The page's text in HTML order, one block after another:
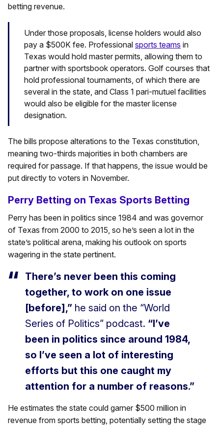
betting revenue.
Under those proposals, license holders would also
pay a $500K fee. Professional sports teams in
Texas would hold master permits, allowing them to
partner with sportsbook operators. Golf courses that
hold professional tournaments, of which there are
several in the state, and Class 1 pari-mutuel facilities
would also be eligible for the master license
designation.
The bills propose alterations to the Texas constitution,
meaning two-thirds majorities in both chambers are
required for passage. If that happens, the issue would be
put directly to voters in November.
Perry Betting on Texas Sports Betting
Perry has been in politics since 1984 and was governor
of Texas from 2000 to 2015, so he’s seen a lot in the
state’s political arena, making his outlook on sports
wagering in the state pertinent.
There’s never been this coming
together, to work on one issue
[before],” he said on the “World
Series of Politics” podcast. “I’ve
been in politics since around 1984,
so I’ve seen a lot of interesting
efforts but this one caught my
attention for a number of reasons.”
He estimates the state could garner $500 million in
revenue from sports betting, potentially setting the stage